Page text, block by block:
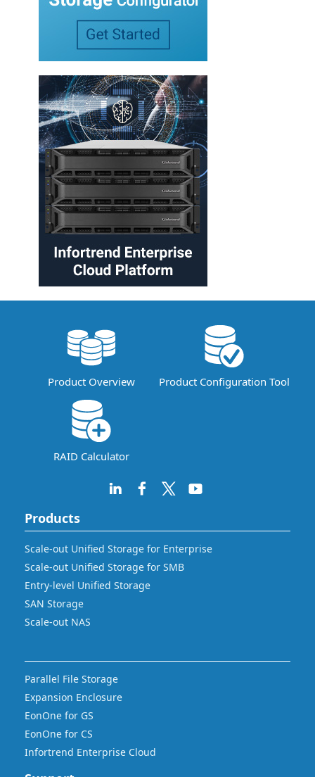
Product Overview Product Configuration Tool
RAID Calculator
Products
Scale-out Unified Storage for Enterprise
Scale-out Unified Storage for SMB
Entry-level Unified Storage
SAN Storage
Scale-out NAS
Parallel File Storage
Expansion Enclosure
EonOne for GS
EonOne for CS
Infortrend Enterprise Cloud